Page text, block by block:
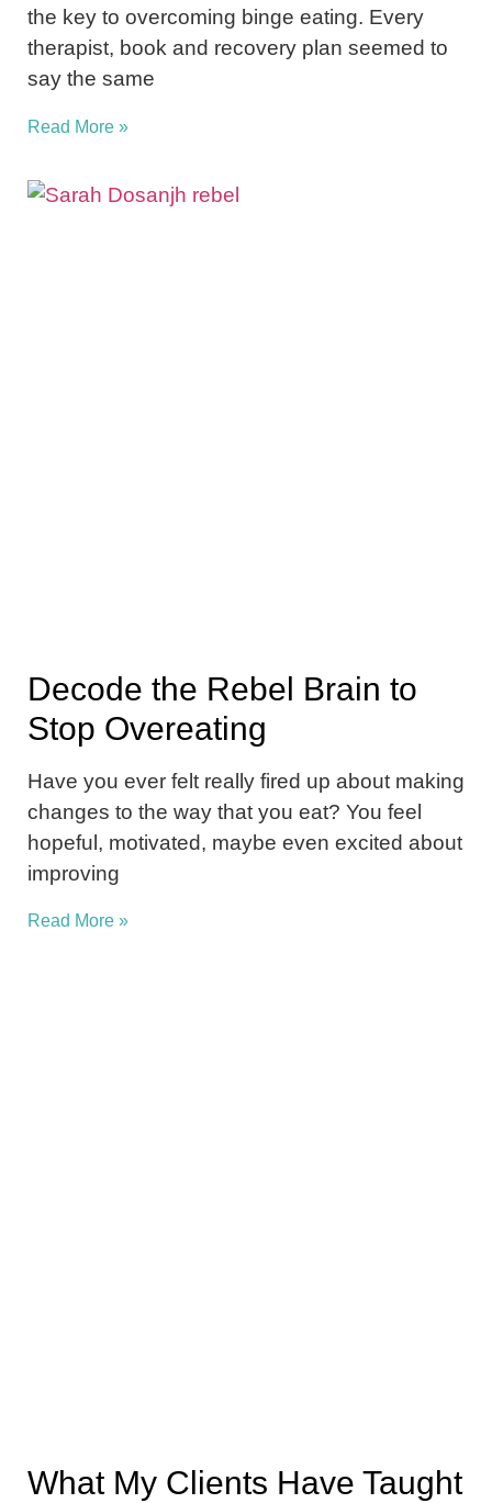
the key to overcoming binge eating. Every
therapist, book and recovery plan seemed to
say the same
Read More »
Decode the Rebel Brain to
Stop Overeating
Have you ever felt really fired up about making
changes to the way that you eat? You feel
hopeful, motivated, maybe even excited about
improving
Read More »
What My Clients Have Taught